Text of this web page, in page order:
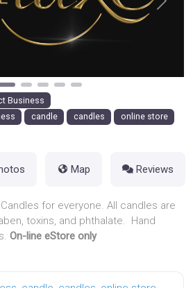
Next
Business
candle candles
online store
Map Reviews
for everyone. All candles are
toxins, and phthalate. Hand
On-line eStore only